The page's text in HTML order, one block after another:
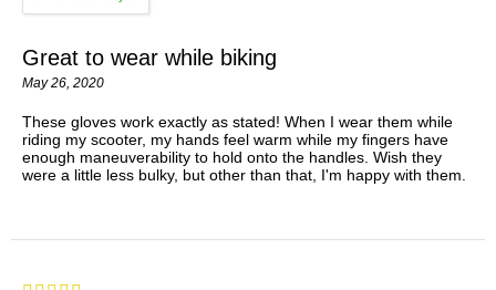
Great to wear while biking
May 26, 2020
These gloves work exactly as stated! When I wear them while
riding my scooter, my hands feel warm while my fingers have
enough maneuverability to hold onto the handles. Wish they
were a little less bulky, but other than that, I'm happy with them.